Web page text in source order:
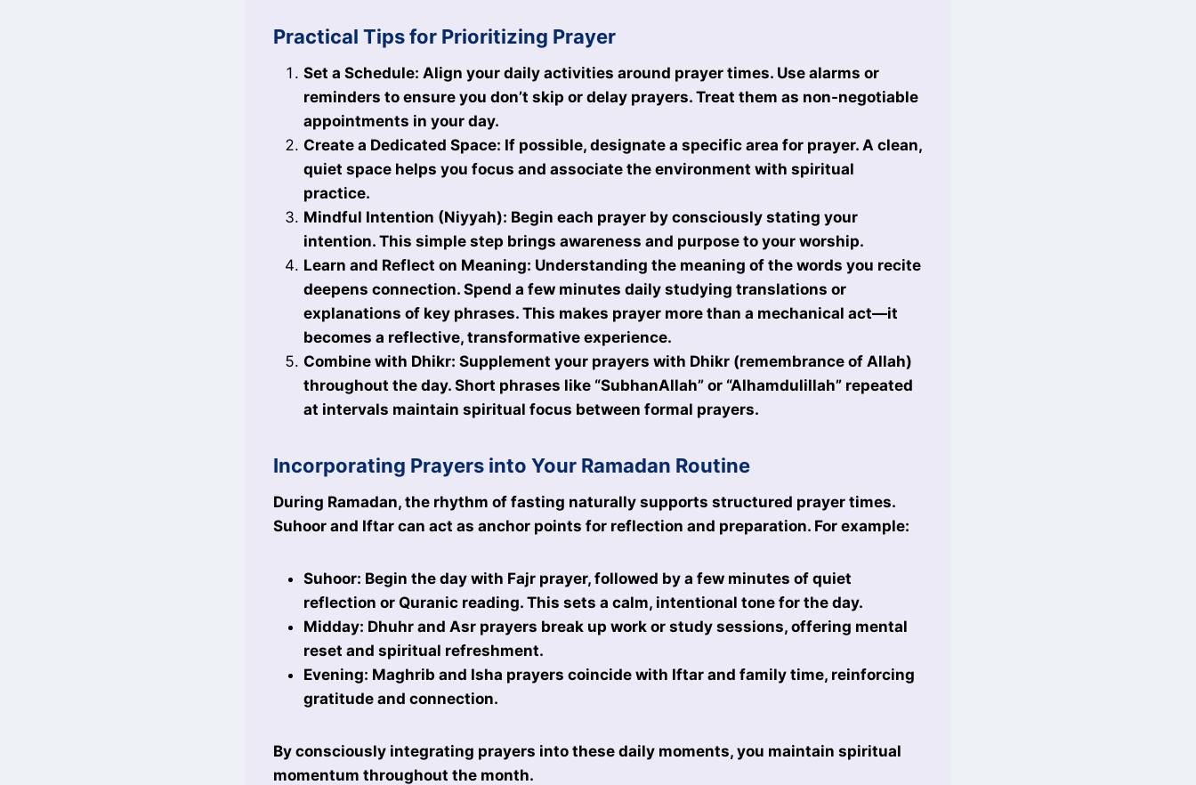
Practical Tips for Prioritizing Prayer
Set a Schedule: Align your daily activities around prayer times. Use alarms or
reminders to ensure you don’t skip or delay prayers. Treat them as non-negotiable
appointments in your day.
Create a Dedicated Space: If possible, designate a specific area for prayer. A clean,
quiet space helps you focus and associate the environment with spiritual
practice.
Mindful Intention (Niyyah): Begin each prayer by consciously stating your
intention. This simple step brings awareness and purpose to your worship.
Learn and Reflect on Meaning: Understanding the meaning of the words you recite
deepens connection. Spend a few minutes daily studying translations or
explanations of key phrases. This makes prayer more than a mechanical act—it
becomes a reflective, transformative experience.
Combine with Dhikr: Supplement your prayers with Dhikr (remembrance of Allah)
throughout the day. Short phrases like “SubhanAllah” or “Alhamdulillah” repeated
at intervals maintain spiritual focus between formal prayers.
Incorporating Prayers into Your Ramadan Routine
During Ramadan, the rhythm of fasting naturally supports structured prayer times.
Suhoor and Iftar can act as anchor points for reflection and preparation. For example:
Suhoor: Begin the day with Fajr prayer, followed by a few minutes of quiet
reflection or Quranic reading. This sets a calm, intentional tone for the day.
Midday: Dhuhr and Asr prayers break up work or study sessions, offering mental
reset and spiritual refreshment.
Evening: Maghrib and Isha prayers coincide with Iftar and family time, reinforcing
gratitude and connection.
By consciously integrating prayers into these daily moments, you maintain spiritual
momentum throughout the month.